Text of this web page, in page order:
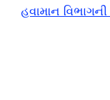
હવામાન